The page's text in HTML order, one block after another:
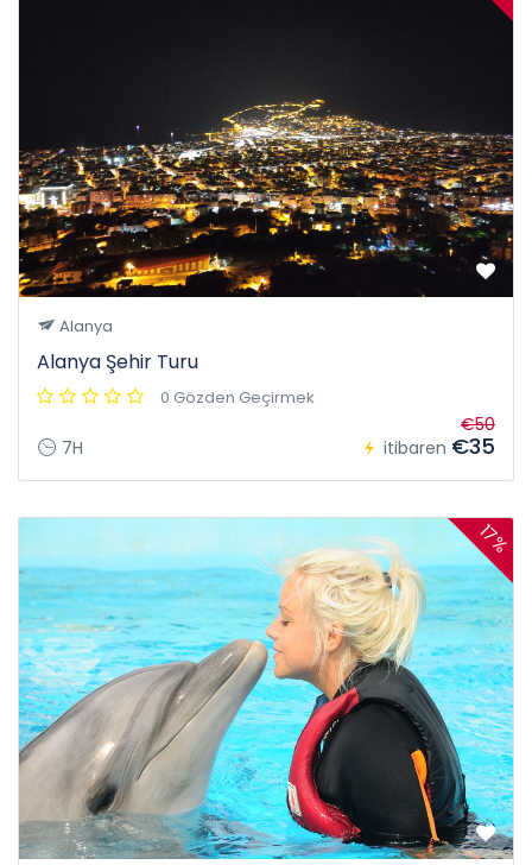
Alanya
Alanya Şehir Turu
0 Gözden Geçirmek
7H itibaren
€50
€35
17%